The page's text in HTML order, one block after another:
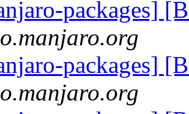
packages]
packages]